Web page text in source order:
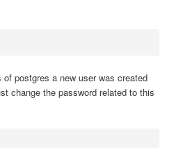
postgres a new user was created
change the password related to this